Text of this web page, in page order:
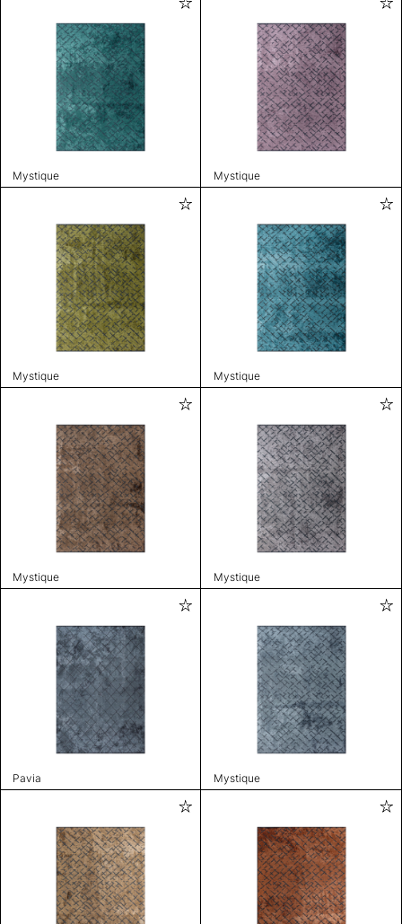
Mystique Mystique
Mystique Mystique
Mystique Mystique
Pavia Mystique